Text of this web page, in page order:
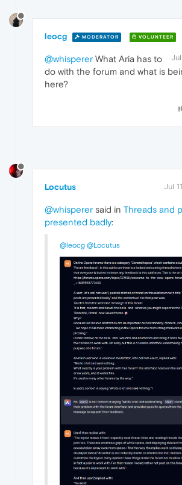
leocg MODERATOR VOLUNTEER
@whisperer What Aria has to
do with the forum and what is
here?
Locutus Jul
@whisperer said in Threads and
presented badly:
@leocg @Locutus